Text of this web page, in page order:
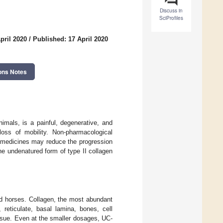
Discuss in
SciProfiles
2020 / Published: 17 April 2020
Notes
is a painful, degenerative, and
of mobility. Non-pharmacological
may reduce the progression
undenatured form of type II collagen
horses. Collagen, the most abundant
basal lamina, bones, cell
Even at the smaller dosages, UC-